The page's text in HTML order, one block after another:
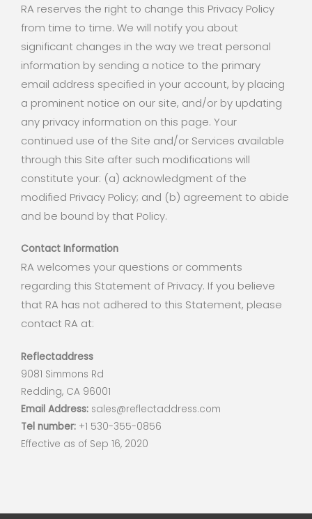
RA reserves the right to change this Privacy Policy
from time to time. We will notify you about
significant changes in the way we treat personal
information by sending a notice to the primary
email address specified in your account, by placing
a prominent notice on our site, and/or by updating
any privacy information on this page. Your
continued use of the Site and/or Services available
through this Site after such modifications will
constitute your: (a) acknowledgment of the
modified Privacy Policy; and (b) agreement to abide
and be bound by that Policy.
Contact Information
RA welcomes your questions or comments
regarding this Statement of Privacy. If you believe
that RA has not adhered to this Statement, please
contact RA at:
Reflectaddress
9081 Simmons Rd
Redding, CA 96001
Email Address: sales@reflectaddress.com
Tel number: +1 530-355-0856
Effective as of Sep 16, 2020